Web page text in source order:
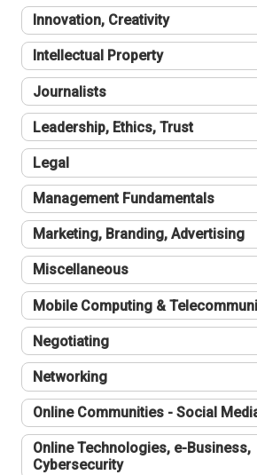
Innovation, Creativity
Intellectual Property
Journalists
Leadership, Ethics, Trust
Legal
Management Fundamentals
Marketing, Branding, Advertising
Miscellaneous
Mobile Computing &
Negotiating
Networking
Online Communities - Social
Online Technologies, e-Business,
Cybersecurity